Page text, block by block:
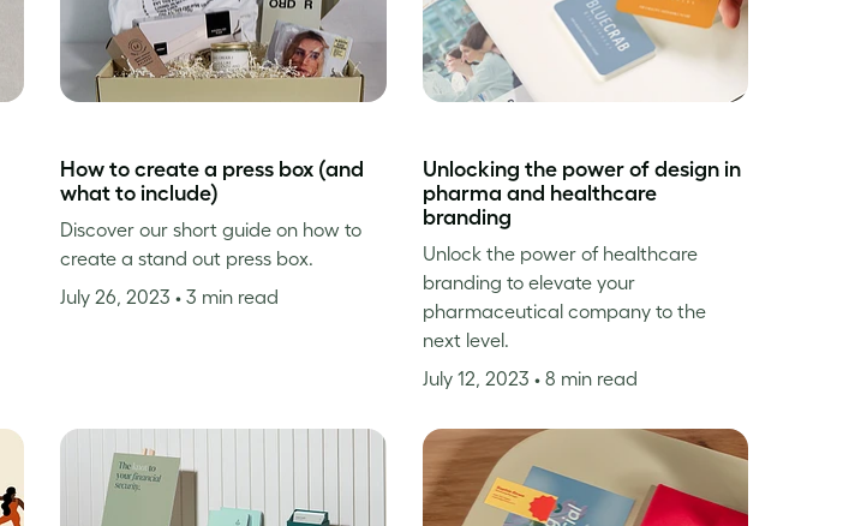
How to create a press box (and
what to include)
Discover our short guide on how to
create a stand out press box.
July 26, 2023 • 3 min read
Unlocking the power of design in
pharma and healthcare
branding
Unlock the power of healthcare
branding to elevate your
pharmaceutical company to the
next level.
July 12, 2023 • 8 min read